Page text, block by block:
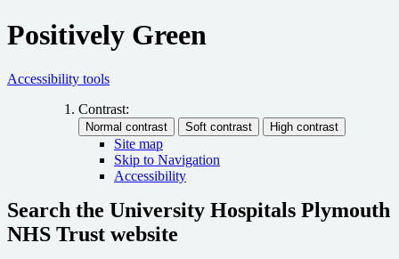
Positively Green
Accessibility tools
Contrast:
Site map
Skip to Navigation
Accessibility
Search the University Hospitals Plymouth
NHS Trust website